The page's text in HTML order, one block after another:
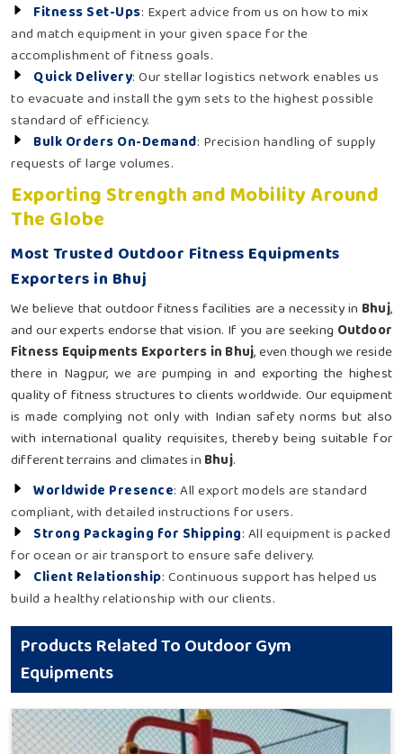
Fitness Set-Ups: Expert advice from us on how to mix
and match equipment in your given space for the
accomplishment of fitness goals.
Quick Delivery: Our stellar logistics network enables us
to evacuate and install the gym sets to the highest possible
standard of efficiency.
Bulk Orders On-Demand: Precision handling of supply
requests of large volumes.
Exporting Strength and Mobility Around
The Globe
Most Trusted Outdoor Fitness Equipments
Exporters in Bhuj
We believe that outdoor fitness facilities are a necessity in Bhuj,
and our experts endorse that vision. If you are seeking Outdoor
Fitness Equipments Exporters in Bhuj, even though we reside
there in Nagpur, we are pumping in and exporting the highest
quality of fitness structures to clients worldwide. Our equipment
is made complying not only with Indian safety norms but also
with international quality requisites, thereby being suitable for
different terrains and climates in Bhuj.
Worldwide Presence: All export models are standard
compliant, with detailed instructions for users.
Strong Packaging for Shipping: All equipment is packed
for ocean or air transport to ensure safe delivery.
Client Relationship: Continuous support has helped us
build a healthy relationship with our clients.
Products Related To Outdoor Gym
Equipments